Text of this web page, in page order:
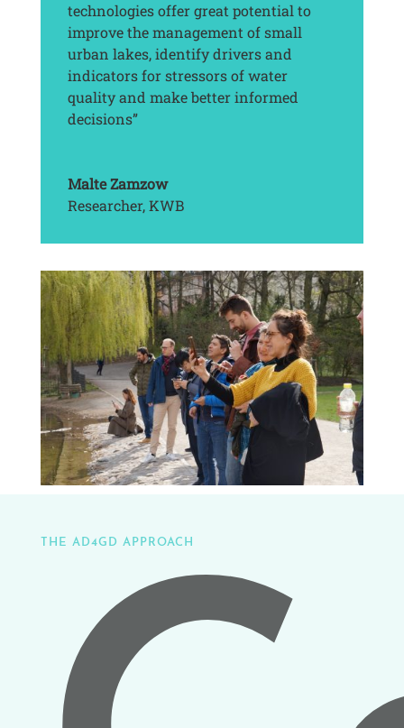
technologies offer great potential to
improve the management of small
urban lakes, identify drivers and
indicators for stressors of water
quality and make better informed
decisions”
Malte Zamzow
Researcher, KWB
THE AD4GD APPROACH